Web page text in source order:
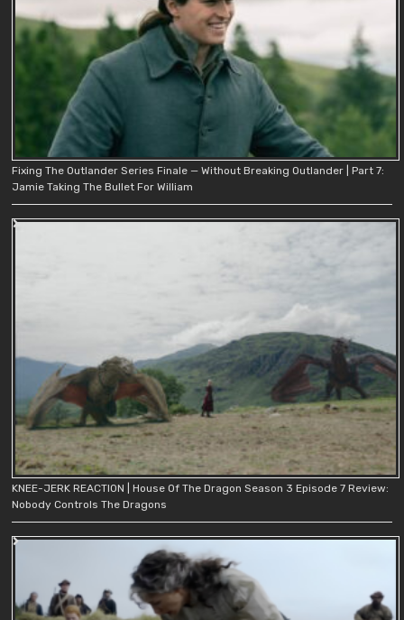
Fixing The Outlander Series Finale — Without Breaking Outlander | Part 7:
Jamie Taking The Bullet For William
KNEE-JERK REACTION | House Of The Dragon Season 3 Episode 7 Review:
Nobody Controls The Dragons